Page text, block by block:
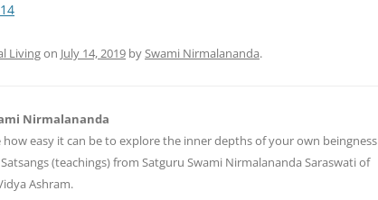
Livingon July 14, 2019 bySwami Nirmalananda.
Nirmalananda
how easy it can be to explore the inner depths of your own beingness
(teachings) from Satguru Swami Nirmalananda Saraswati of
Ashram.